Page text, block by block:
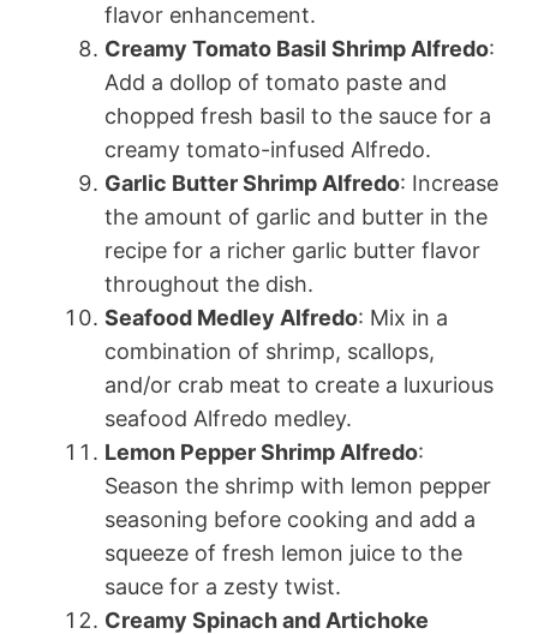
flavor enhancement.
Creamy Tomato Basil Shrimp Alfredo:
Add a dollop of tomato paste and
chopped fresh basil to the sauce for a
creamy tomato-infused Alfredo.
Garlic Butter Shrimp Alfredo: Increase
the amount of garlic and butter in the
recipe for a richer garlic butter flavor
throughout the dish.
Seafood Medley Alfredo: Mix in a
combination of shrimp, scallops,
and/or crab meat to create a luxurious
seafood Alfredo medley.
Lemon Pepper Shrimp Alfredo:
Season the shrimp with lemon pepper
seasoning before cooking and add a
squeeze of fresh lemon juice to the
sauce for a zesty twist.
Creamy Spinach and Artichoke